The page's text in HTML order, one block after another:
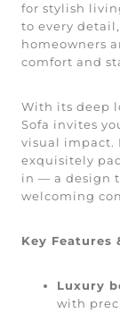
for stylish
to every
homeowners
comfort and
With its deep
Sofa invites
visual impact.
exquisitely
in — a design
welcoming
Key Features
Luxury
with